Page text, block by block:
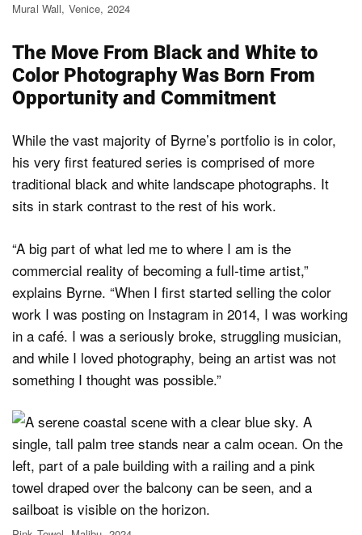
Mural Wall, Venice, 2024
The Move From Black and White to
Color Photography Was Born From
Opportunity and Commitment
While the vast majority of Byrne’s portfolio is in color,
his very first featured series is comprised of more
traditional black and white landscape photographs. It
sits in stark contrast to the rest of his work.
“A big part of what led me to where I am is the
commercial reality of becoming a full-time artist,”
explains Byrne. “When I first started selling the color
work I was posting on Instagram in 2014, I was working
in a café. I was a seriously broke, struggling musician,
and while I loved photography, being an artist was not
something I thought was possible.”